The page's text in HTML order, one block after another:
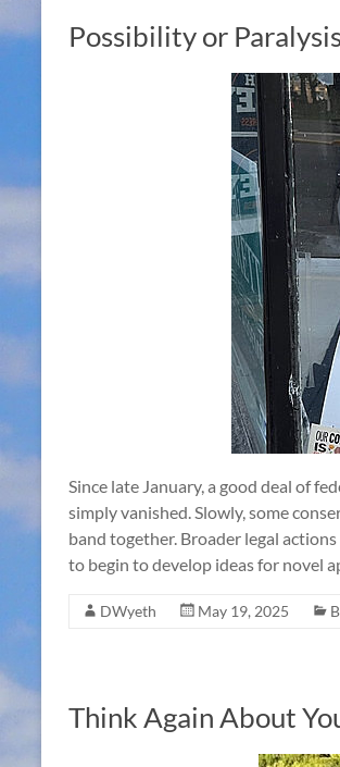
Possibility or
Since late January, a good deal of
simply vanished. Slowly, some
band together. Broader legal
to begin to develop ideas for novel
DWyeth May 19, 2025
Think Again About